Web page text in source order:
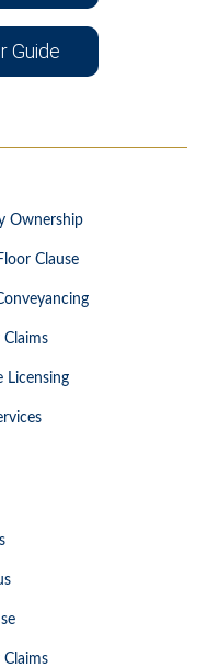
Guide
Ownership
Clause
Claims
Licensing
Claims